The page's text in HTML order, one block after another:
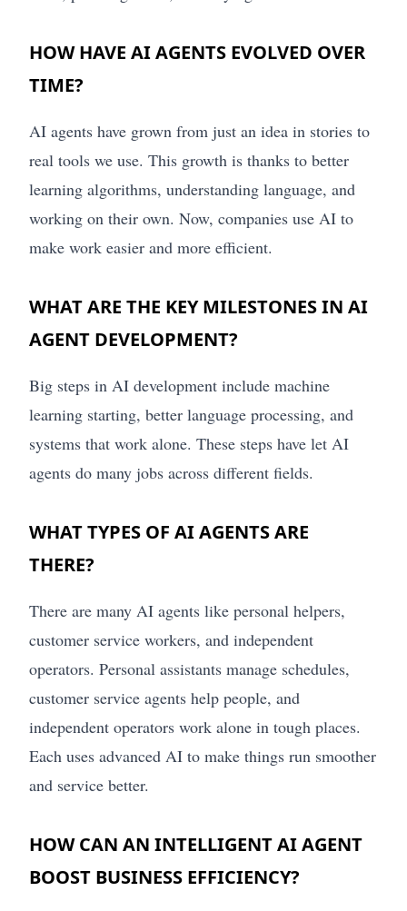
HOW HAVE AI AGENTS EVOLVED OVER
TIME?
AI agents have grown from just an idea in stories to
real tools we use. This growth is thanks to better
learning algorithms, understanding language, and
working on their own. Now, companies use AI to
make work easier and more efficient.
WHAT ARE THE KEY MILESTONES IN AI
AGENT DEVELOPMENT?
Big steps in AI development include machine
learning starting, better language processing, and
systems that work alone. These steps have let AI
agents do many jobs across different fields.
WHAT TYPES OF AI AGENTS ARE
THERE?
There are many AI agents like personal helpers,
customer service workers, and independent
operators. Personal assistants manage schedules,
customer service agents help people, and
independent operators work alone in tough places.
Each uses advanced AI to make things run smoother
and service better.
HOW CAN AN INTELLIGENT AI AGENT
BOOST BUSINESS EFFICIENCY?